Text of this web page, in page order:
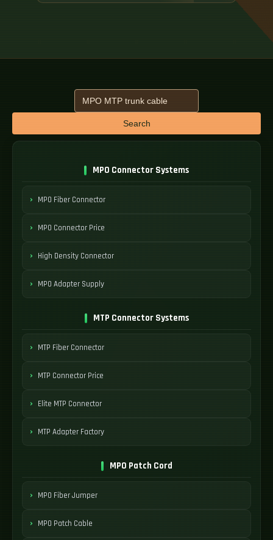
Search
MPO Connector Systems
MPO Fiber Connector
MPO Connector Price
High Density Connector
MPO Adapter Supply
MTP Connector Systems
MTP Fiber Connector
MTP Connector Price
Elite MTP Connector
MTP Adapter Factory
MPO Patch Cord
MPO Fiber Jumper
MPO Patch Cable